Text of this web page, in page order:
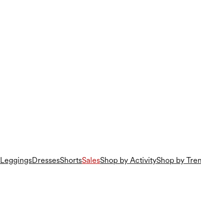
LeggingsDressesShortsSalesShop by ActivityShop by